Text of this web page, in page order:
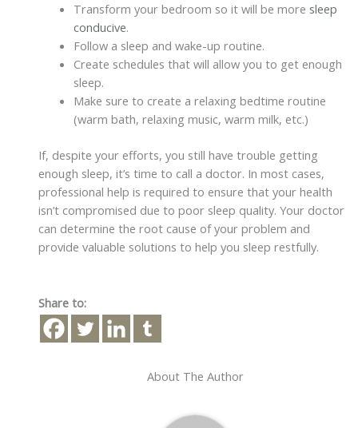
Transform your bedroom so it will be more sleep
conducive.
Follow a sleep and wake-up routine.
Create schedules that will allow you to get enough
sleep.
Make sure to create a relaxing bedtime routine
(warm bath, relaxing music, warm milk, etc.)
If, despite your efforts, you still have trouble getting
enough sleep, it’s time to call a doctor. In most cases,
professional help is required to ensure that your health
isn’t compromised due to poor sleep quality. Your doctor
can determine the root cause of your problem and
provide valuable solutions to help you sleep restfully.
Share to:
About The Author